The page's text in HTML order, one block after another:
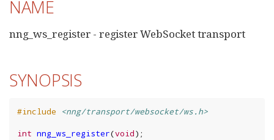
NAME
nng_ws_register - register WebSocket transport
SYNOPSIS
#include
<nng/transport/websocket/ws.h>
int nng_ws_register(void);